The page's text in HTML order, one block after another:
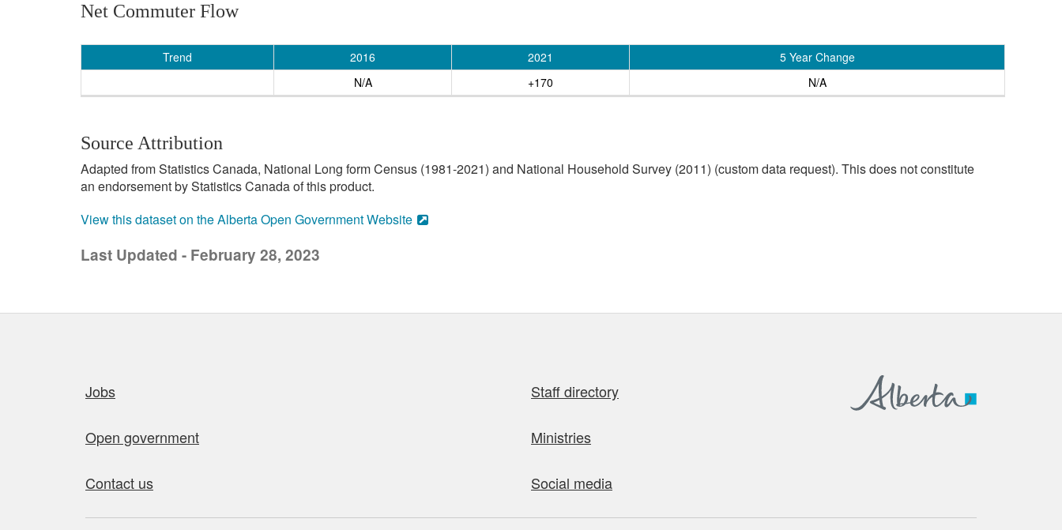
Net Commuter Flow
Trend 2016 2021
5 Year Change
N/A
+170 N/A
Source Attribution
Adapted from Statistics Canada, National Long form Census (1981-2021) and National Household Survey (2011) (custom data request). This does not constitute
an endorsement by Statistics Canada of this product.
View this dataset on the Alberta Open Government Website
Last Updated - February 28, 2023
Jobs Staff directory
Open government Ministries
Contact us Social media